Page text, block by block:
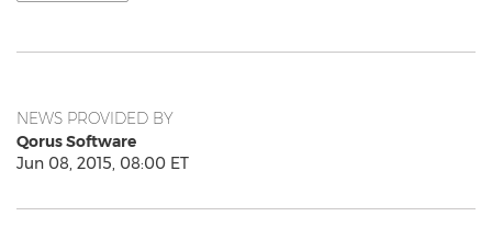
NEWS PROVIDED BY
Qorus Software
Jun 08, 2015, 08:00 ET